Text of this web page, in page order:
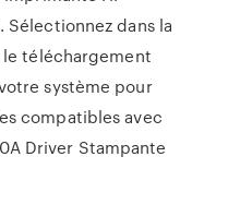
Sélectionnez dans la
téléchargement
système pour
compatibles avec
Driver Stampante